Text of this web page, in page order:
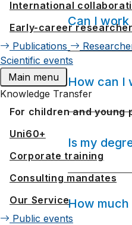
International
Early-career
Publications
Scientific events
Main menu
Knowledge Transfer
For children and young
Uni60+
Corporate training
Consulting mandates
Our Service
Public events
Can I
How can I
Is my
How much